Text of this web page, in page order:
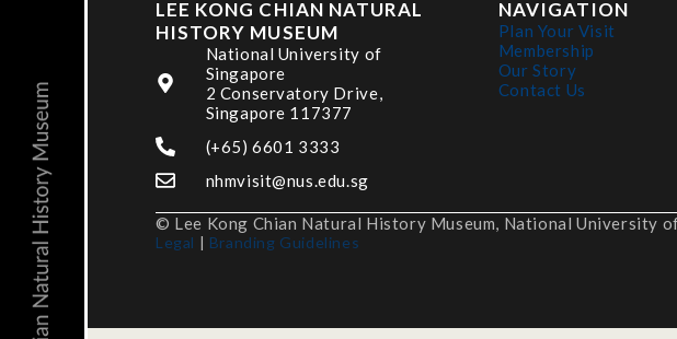
LEE KONG CHIAN NATURAL
HISTORY MUSEUM
National University of
Singapore
2 Conservatory Drive,
Singapore 117377
(+65) 6601 3333
nhmvisit@nus.edu.sg
NAVIGATION
Plan Your Visit
Membership
Our Story
Contact Us
© Lee Kong Chian Natural History Museum, National University
Legal | Branding Guidelines